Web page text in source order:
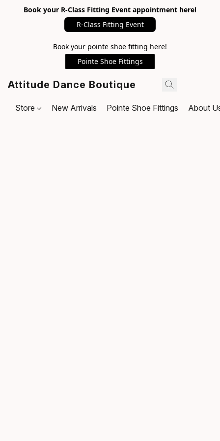
Book your R-Class Fitting Event appointment here!
R-Class Fitting Event
Book your pointe shoe fitting here!
Pointe Shoe Fittings
Attitude Dance Boutique
Store New Arrivals Pointe Shoe Fittings About